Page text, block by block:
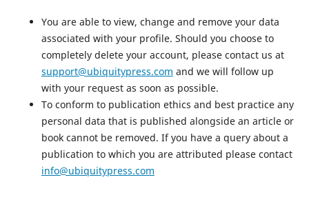
You are able to view, change and remove your data
associated with your profile. Should you choose to
completely delete your account, please contact us at
support@ubiquitypress.com and we will follow up
with your request as soon as possible.
To conform to publication ethics and best practice any
personal data that is published alongside an article or
book cannot be removed. If you have a query about a
publication to which you are attributed please contact
info@ubiquitypress.com